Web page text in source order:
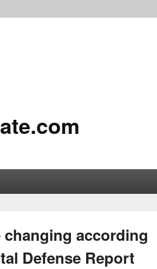
according
Defense Report